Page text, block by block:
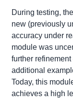
During testing,
new (previously
accuracy under
module was
further
additional
Today, this
achieves a high